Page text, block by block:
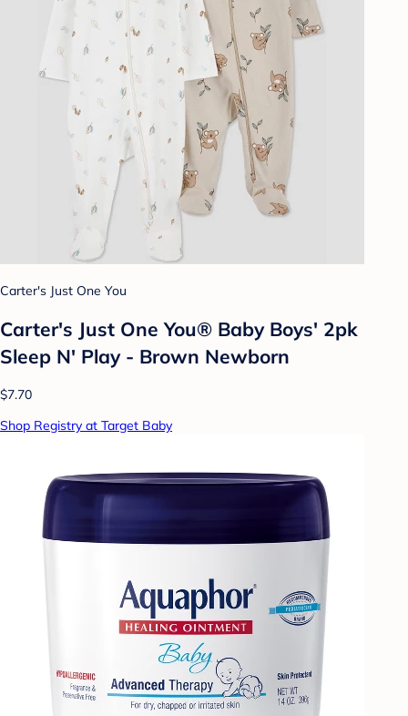
Carter's Just One You
Carter's Just One You® Baby Boys' 2pk
Sleep N' Play - Brown Newborn
$7.70
Shop Registry at Target Baby